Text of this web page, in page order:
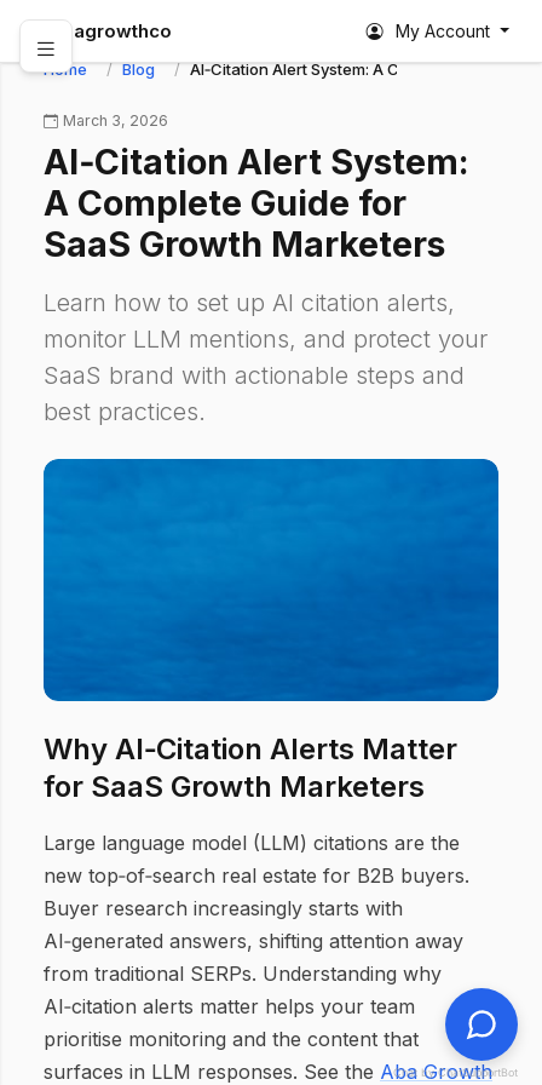
abagrowthco My Account
Home Blog AI‑Citation Alert System: A Complete Guide
March 3, 2026
AI‑Citation Alert System:
A Complete Guide for
SaaS Growth Marketers
Learn how to set up AI citation alerts,
monitor LLM mentions, and protect your
SaaS brand with actionable steps and
best practices.
Why AI‑Citation Alerts Matter
for SaaS Growth Marketers
Large language model (LLM) citations are the
new top‑of‑search real estate for B2B buyers.
Buyer research increasingly starts with
AI‑generated answers, shifting attention away
from traditional SERPs. Understanding why
AI‑citation alerts matter helps your team
prioritise monitoring and the content that
surfaces in LLM responses. See the Aba Growth
Chat by ChatSupportBot